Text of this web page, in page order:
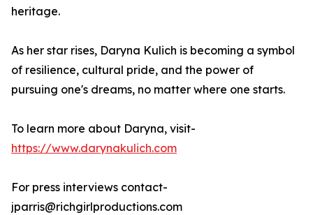
heritage.
As her star rises, Daryna Kulich is becoming a symbol
of resilience, cultural pride, and the power of
pursuing one's dreams, no matter where one starts.
To learn more about Daryna, visit-
https://www.darynakulich.com
For press interviews contact-
jparris@richgirlproductions.com